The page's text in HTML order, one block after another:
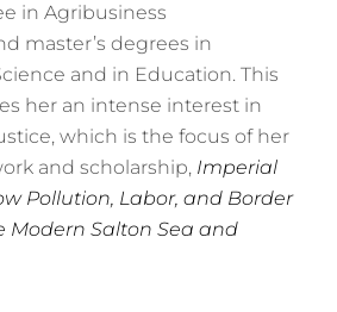
in Agribusiness
master’s degrees in
and in Education. This
her an intense interest in
which is the focus of her
and scholarship, Imperial
Pollution, Labor, and Border
Modern Salton Sea and